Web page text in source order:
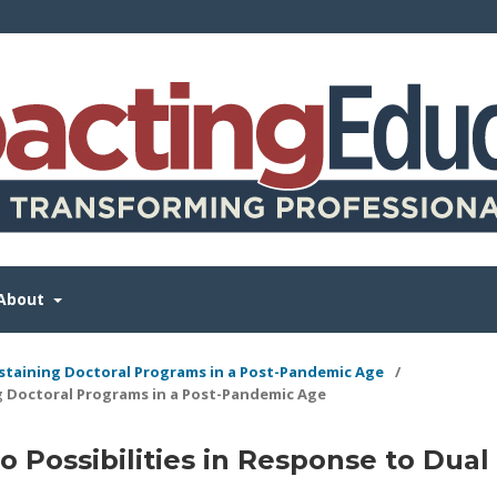
Doctoral Programs in a Post-Pandemic Age /
Programs in a Post-Pandemic Age
Possibilities in Response to Dual